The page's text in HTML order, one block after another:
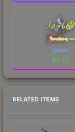
jambo
$0.56
RELATED ITEMS